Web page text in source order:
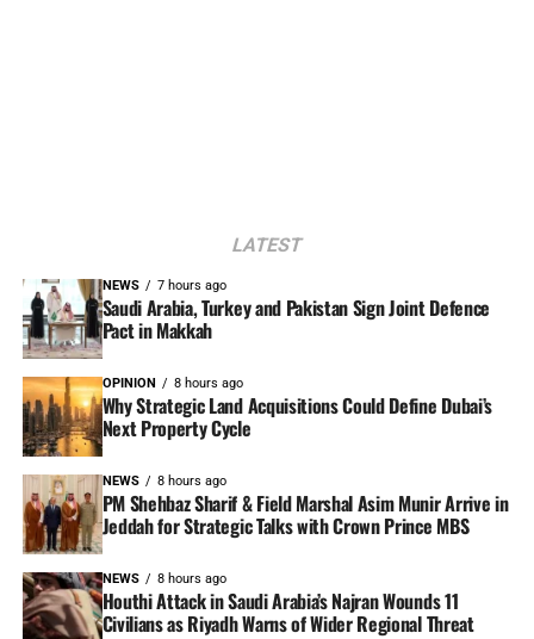
LATEST
NEWS 7 hours ago
Saudi Arabia, Turkey and Pakistan Sign Joint Defence
Pact in Makkah
OPINION 8 hours ago
Why Strategic Land Acquisitions Could Define Dubai’s
Next Property Cycle
NEWS 8 hours ago
PM Shehbaz Sharif & Field Marshal Asim Munir Arrive in
Jeddah for Strategic Talks with Crown Prince MBS
NEWS 8 hours ago
Houthi Attack in Saudi Arabia’s Najran Wounds 11
Civilians as Riyadh Warns of Wider Regional Threat